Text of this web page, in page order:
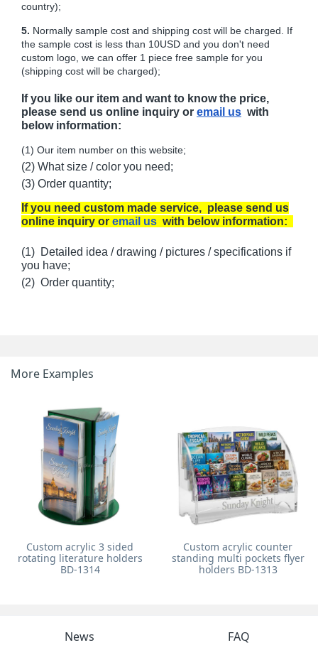
country);
5. Normally sample cost and shipping cost will be charged. If
the sample cost is less than 10USD and you don't need
custom logo, we can offer 1 piece free sample for you
(shipping cost will be charged);
If you like our item and want to know the price,
please send us online inquiry or email us with
below information:
(1) Our item number on this website;
(2) What size / color you need;
(3) Order quantity;
If you need custom made service, please send us
online inquiry or email us with below information:
(1) Detailed idea / drawing / pictures / specifications if
you have;
(2) Order quantity;
More Examples
Custom acrylic 3 sided
rotating literature holders
BD-1314
Custom acrylic counter
standing multi pockets flyer
holders BD-1313
News FAQ